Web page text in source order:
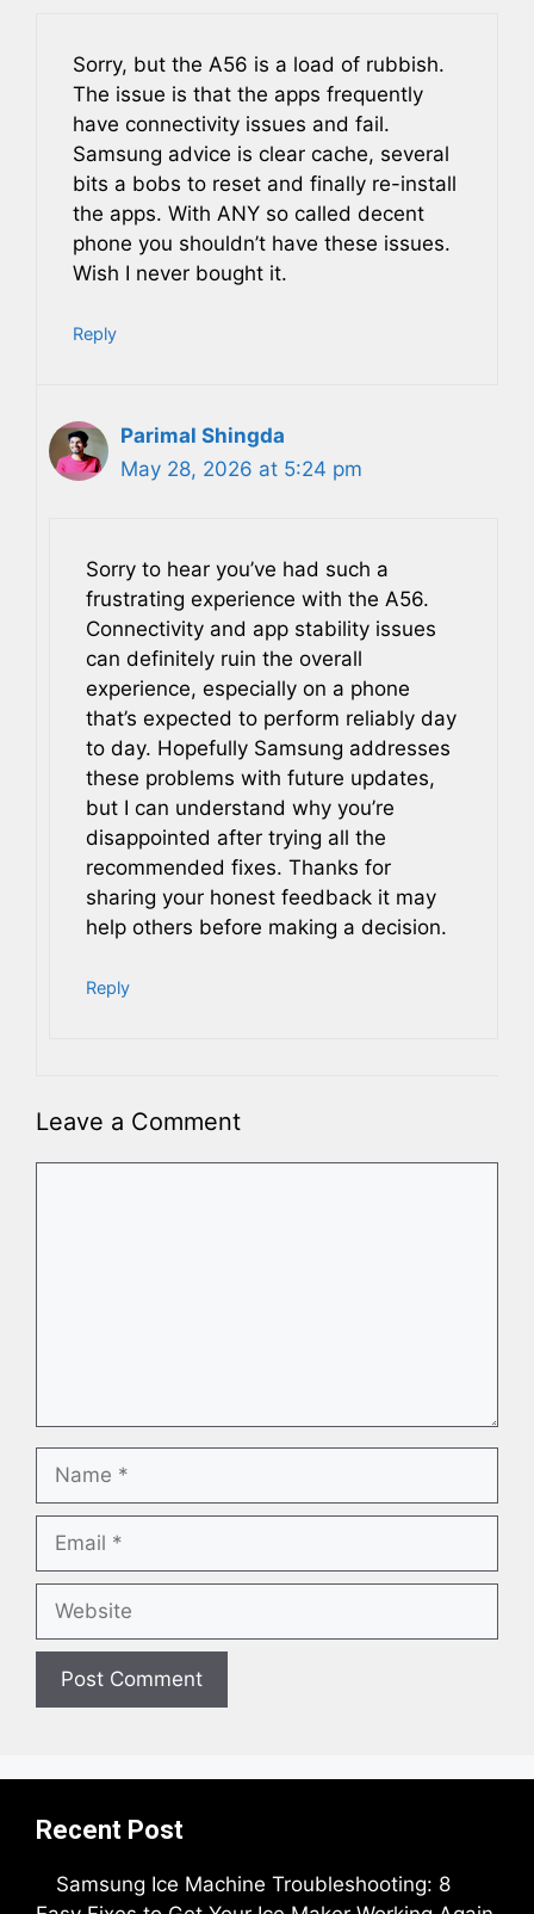
Sorry, but the A56 is a load of rubbish.
The issue is that the apps frequently
have connectivity issues and fail.
Samsung advice is clear cache, several
bits a bobs to reset and finally re-install
the apps. With ANY so called decent
phone you shouldn’t have these issues.
Wish I never bought it.
Reply
Parimal Shingda
May 28, 2026 at 5:24 pm
Sorry to hear you’ve had such a
frustrating experience with the A56.
Connectivity and app stability issues
can definitely ruin the overall
experience, especially on a phone
that’s expected to perform reliably day
to day. Hopefully Samsung addresses
these problems with future updates,
but I can understand why you’re
disappointed after trying all the
recommended fixes. Thanks for
sharing your honest feedback it may
help others before making a decision.
Reply
Leave a Comment
Recent Post
Samsung Ice Machine Troubleshooting: 8